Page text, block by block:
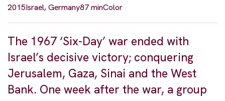
2015Israel, Germany87 minColor
The 1967 ‘Six-Day’ war ended with
Israel’s decisive victory; conquering
Jerusalem, Gaza, Sinai and the West
Bank. One week after the war, a group